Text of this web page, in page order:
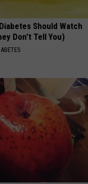
Should Watch
Don't Tell You)